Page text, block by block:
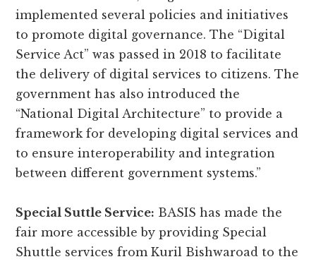
implemented several policies and initiatives
to promote digital governance. The “Digital
Service Act” was passed in 2018 to facilitate
the delivery of digital services to citizens. The
government has also introduced the
“National Digital Architecture” to provide a
framework for developing digital services and
to ensure interoperability and integration
between different government systems.”
Special Suttle Service: BASIS has made the
fair more accessible by providing Special
Shuttle services from Kuril Bishwaroad to the